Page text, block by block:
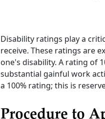
Disability ratings play a
receive. These ratings are
one's disability. A rating of
substantial gainful work
a 100% rating; this is
Procedure to